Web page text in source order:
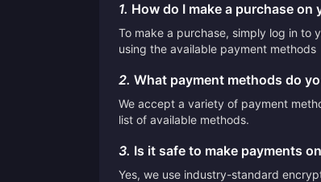
1. How do I make a purchase on
To make a purchase, simply log in to
using the available payment methods
2. What payment methods do
We accept a variety of payment
list of available methods.
3. Is it safe to make payments
Yes, we use industry-standard